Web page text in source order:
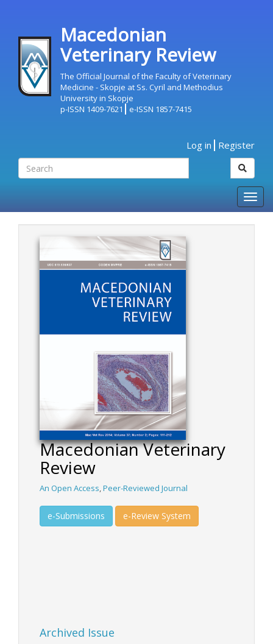
Macedonian
Veterinary Review
The Official Journal of the Faculty of Veterinary
Medicine - Skopje at Ss. Cyril and Methodius
University in Skopje
p-ISSN 1409-7621
e-ISSN 1857-7415
Log in Register
Macedonian Veterinary
Review
An Open Access,Peer-Reviewed Journal
e-Submissions e-Review System
Archived Issue